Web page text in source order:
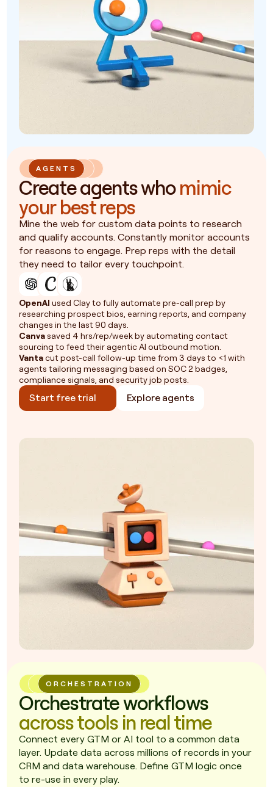
AGENTS
Create agents whomimic
your best reps
Mine the web for custom data points to research
and qualify accounts. Constantly monitor accounts
for reasons to engage. Prep reps with the detail
they need to tailor every touchpoint.
OpenAI used Clay to fully automate pre-call prep by
researching prospect bios, earning reports, and company
changes in the last 90 days.
Canvasaved 4 hrs/rep/week by automating contact
sourcing to feed their agentic AI outbound motion.
Vantacut post-call follow-up time from 3 days to <1 with
agents tailoring messaging based on SOC 2 badges,
compliance signals, and security job posts.
Start free trial Explore agents
ORCHESTRATION
Orchestrate workflows
across tools in real time
Connect every GTM or AI tool to a common data
layer. Update data across millions of records in your
CRM and data warehouse. Define GTM logic once
to re-use in every play.